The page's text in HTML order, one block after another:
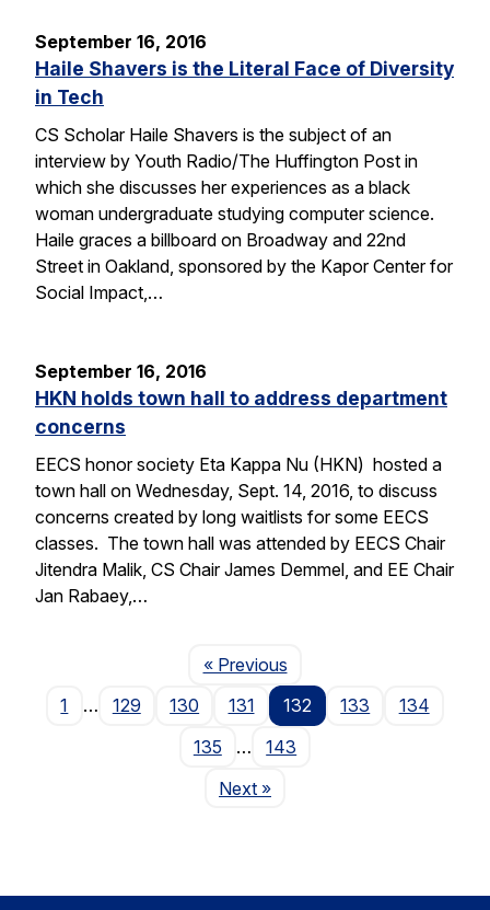
September 16, 2016
Haile Shavers is the Literal Face of Diversity
in Tech
CS Scholar Haile Shavers is the subject of an
interview by Youth Radio/The Huffington Post in
which she discusses her experiences as a black
woman undergraduate studying computer science.
Haile graces a billboard on Broadway and 22nd
Street in Oakland, sponsored by the Kapor Center for
Social Impact,…
September 16, 2016
HKN holds town hall to address department
concerns
EECS honor society Eta Kappa Nu (HKN) hosted a
town hall on Wednesday, Sept. 14, 2016, to discuss
concerns created by long waitlists for some EECS
classes. The town hall was attended by EECS Chair
Jitendra Malik, CS Chair James Demmel, and EE Chair
Jan Rabaey,…
« PreviousPage
1
… 129 130 131 132 133
134
135
…
143
NextPage
»